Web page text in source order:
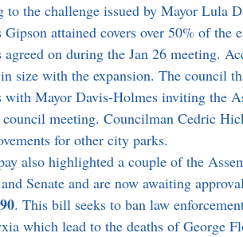
to the challenge issued by Mayor Lula
attained covers over 50% of
on during the Jan 26 meeting.
size with the expansion. The council
with Mayor Davis-Holmes inviting the
meeting. Councilman Cedric
for other city parks.
Senate and are now awaiting
. This bill seeks to ban law
which lead to the deaths of George